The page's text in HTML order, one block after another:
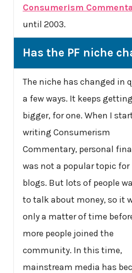
Consumerism
until 2003.
Has the PF niche
The niche has changed in
a few ways. It keeps getting
bigger, for one. When I
writing Consumerism
Commentary, personal
was not a popular topic for
blogs. But lots of people
to talk about money, so it
only a matter of time
more people joined the
community. In this time,
mainstream media has